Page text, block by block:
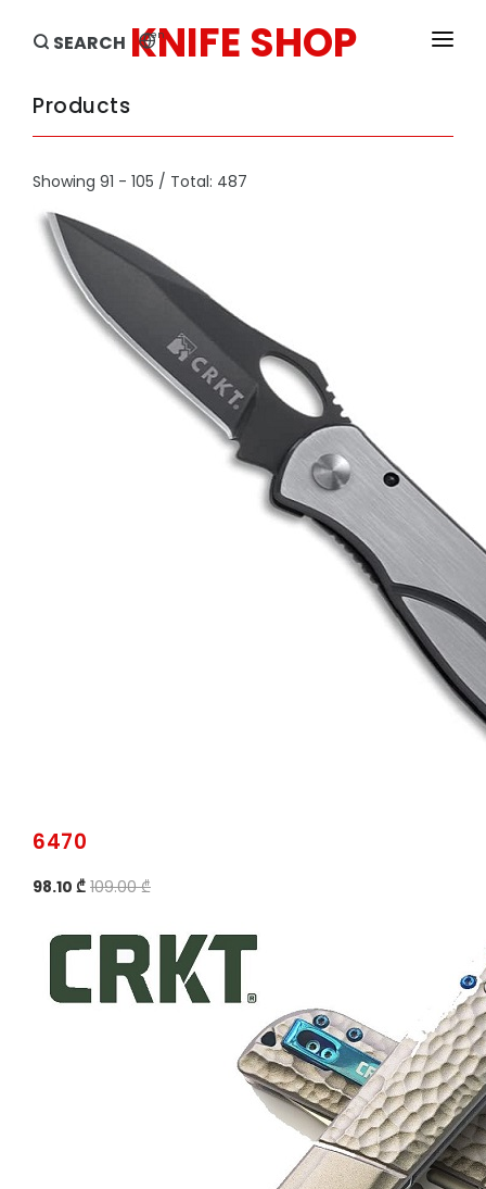
KNIFE SHOP
SEARCH en
HOME
PRODUCTS
BRANDS
SALE
Products
Showing 91 - 105 / Total: 487
6470
98.10 ₾ 109.00 ₾